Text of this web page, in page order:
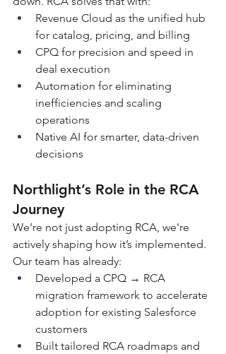
Revenue Cloud as the unified hub
for catalog, pricing, and billing
CPQ for precision and speed in
deal execution
Automation for eliminating
inefficiencies and scaling
operations
Native AI for smarter, data-driven
decisions
Northlight’s Role in the RCA
Journey
We’re not just adopting RCA, we're
actively shaping how it’s implemented.
Our team has already:
Developed a CPQ → RCA
migration framework to accelerate
adoption for existing Salesforce
customers
Built tailored RCA roadmaps and